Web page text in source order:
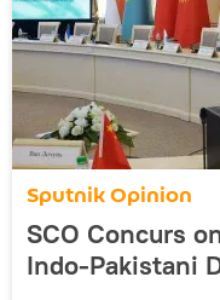
Sputnik Opinion
SCO Concurs
Indo-Pakistani